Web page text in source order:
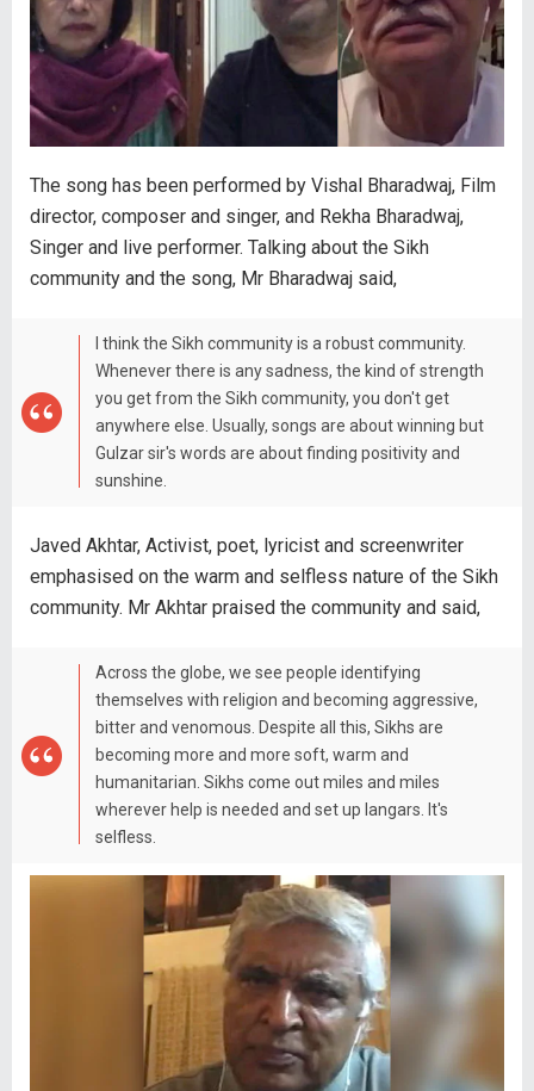
The song has been performed by Vishal Bharadwaj, Film
director, composer and singer, and Rekha Bharadwaj,
Singer and live performer. Talking about the Sikh
community and the song, Mr Bharadwaj said,
I think the Sikh community is a robust community.
Whenever there is any sadness, the kind of strength
you get from the Sikh community, you don't get
anywhere else. Usually, songs are about winning but
Gulzar sir's words are about finding positivity and
sunshine.
Javed Akhtar, Activist, poet, lyricist and screenwriter
emphasised on the warm and selfless nature of the Sikh
community. Mr Akhtar praised the community and said,
Across the globe, we see people identifying
themselves with religion and becoming aggressive,
bitter and venomous. Despite all this, Sikhs are
becoming more and more soft, warm and
humanitarian. Sikhs come out miles and miles
wherever help is needed and set up langars. It's
selfless.